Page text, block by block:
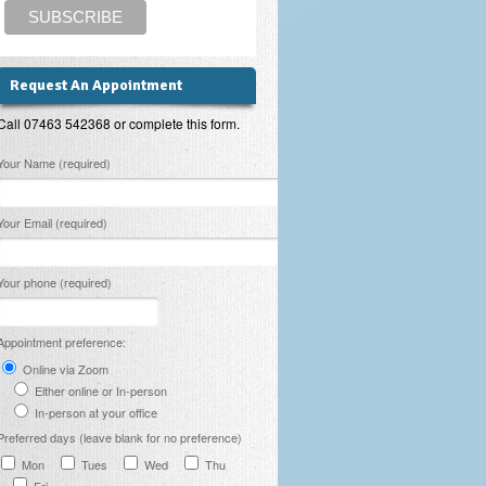
Request An Appointment
07463 542368 or complete this form.
leave this field empty.
Name (required)
Email (required)
phone (required)
preference:
Online via Zoom
Either online or In-person
In-person at your office
days (leave blank for no preference)
Mon
Tues Wed
Thu